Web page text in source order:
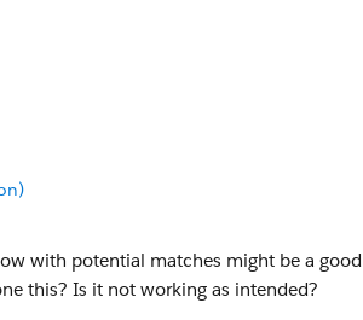
with potential matches might be a good
this? Is it not working as intended?